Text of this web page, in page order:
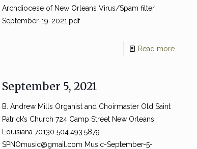
Archdiocese of New Orleans Virus/Spam filter.
September-19-2021.pdf
Read more
September 5, 2021
B. Andrew Mills Organist and Choirmaster Old Saint
Patrick’s Church 724 Camp Street New Orleans,
Louisiana 70130 504.493.5879
SPNOmusic@gmail.com Music-September-5-